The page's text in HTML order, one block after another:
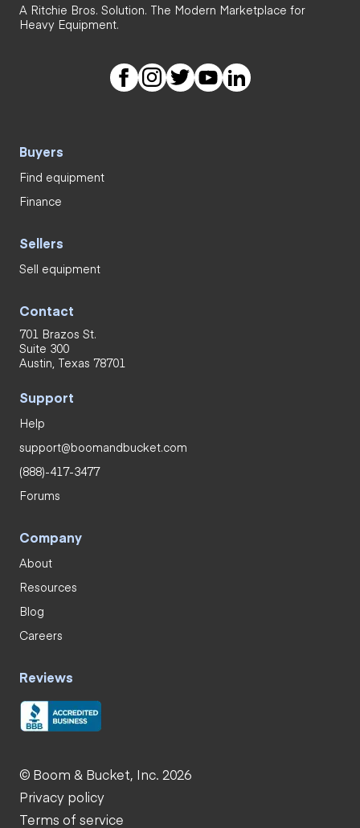
A Ritchie Bros. Solution. The Modern Marketplace for
Heavy Equipment.
Buyers
Find equipment
Finance
Sellers
Sell equipment
Contact
701 Brazos St.
Suite 300
Austin, Texas 78701
Support
Help
support@boomandbucket.com
(888)-417-3477
Forums
Company
About
Resources
Blog
Careers
Reviews
© Boom & Bucket, Inc. 2026
Privacy policy
Terms of service